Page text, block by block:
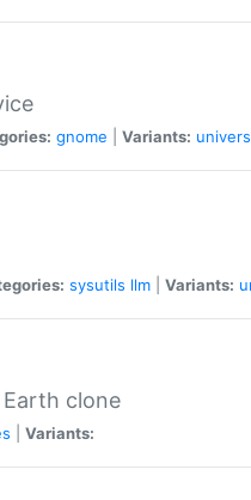
gnome Variants:
sysutils llm Variants:
clone
Variants: